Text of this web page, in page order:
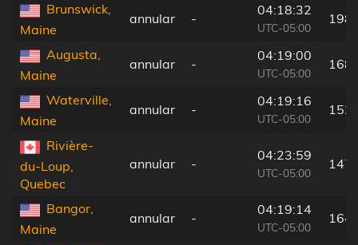
Brunswick,
Maine
annular -
04:18:32
UTC-05:00
198
Augusta,
Maine
annular -
04:19:00
UTC-05:00
168
Waterville,
Maine
annular -
04:19:16
UTC-05:00
152
Rivière-
du-Loup,
Quebec
annular -
04:23:59
UTC-05:00
147
Bangor,
Maine
annular -
04:19:14
UTC-05:00
164